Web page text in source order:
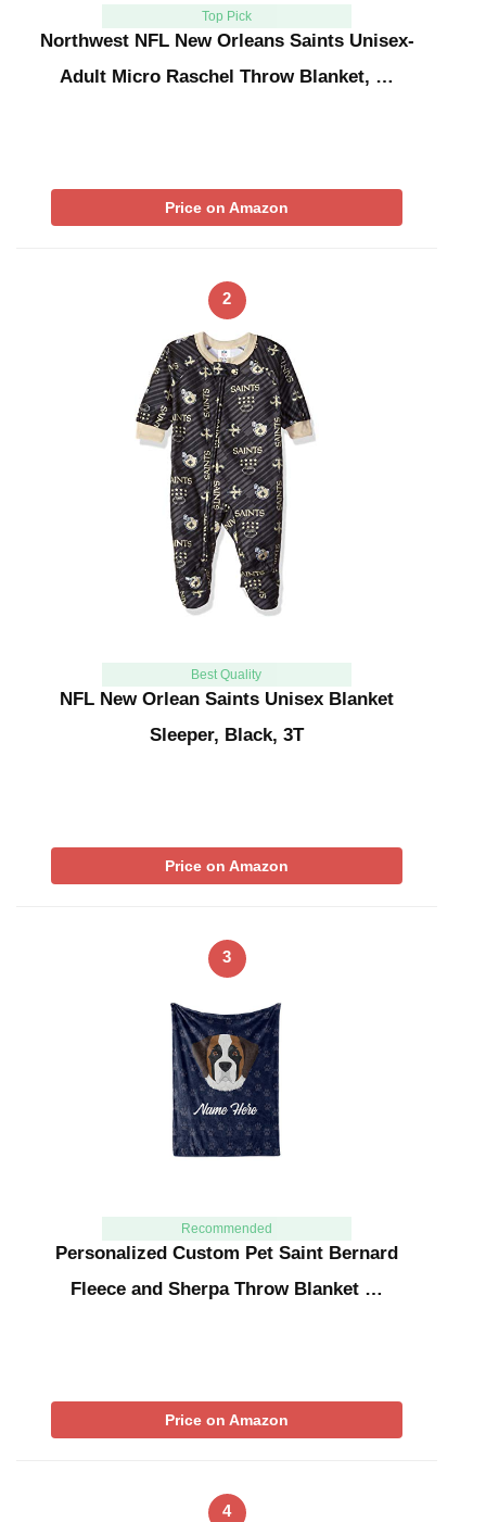
Top Pick
Northwest NFL New Orleans Saints Unisex-
Adult Micro Raschel Throw Blanket, …
Price on Amazon
2
Best Quality
NFL New Orlean Saints Unisex Blanket
Sleeper, Black, 3T
Price on Amazon
3
Recommended
Personalized Custom Pet Saint Bernard
Fleece and Sherpa Throw Blanket …
Price on Amazon
4